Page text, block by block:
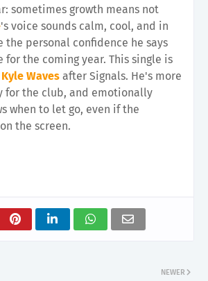
sometimes growth means not
's voice sounds calm, cool, and in
the personal confidence he says
the coming year. This single is
Kyle Waves after Signals. He's more
for the club, and emotionally
when to let go, even if the
the screen.
NEWER